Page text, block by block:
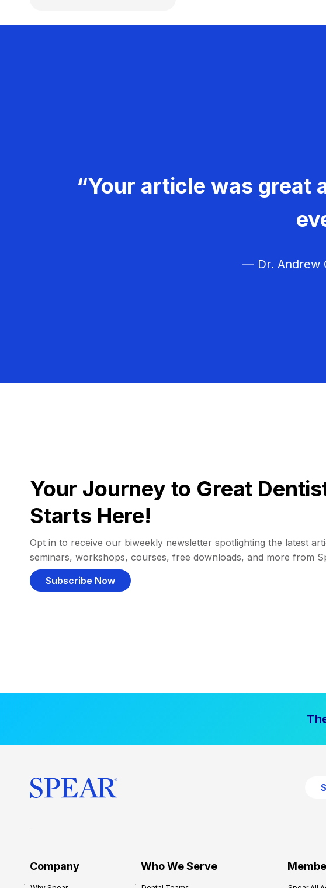
“Your article was great
— Dr. Andrew
Your Journey to Great
Starts Here!
Opt in to receive our biweekly newsletter spotlighting the latest
seminars, workshops, courses, free downloads, and more from
Subscribe Now
Company Who We Serve